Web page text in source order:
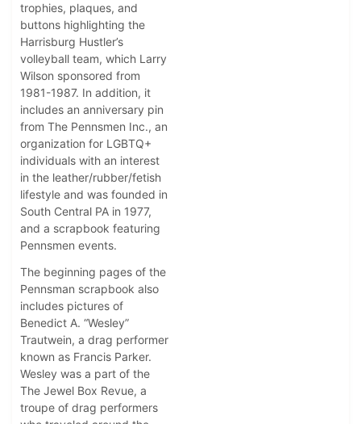
trophies, plaques, and
buttons highlighting the
Harrisburg Hustler’s
volleyball team, which Larry
Wilson sponsored from
1981-1987. In addition, it
includes an anniversary pin
from The Pennsmen Inc., an
organization for LGBTQ+
individuals with an interest
in the leather/rubber/fetish
lifestyle and was founded in
South Central PA in 1977,
and a scrapbook featuring
Pennsmen events.
The beginning pages of the
Pennsman scrapbook also
includes pictures of
Benedict A. “Wesley”
Trautwein, a drag performer
known as Francis Parker.
Wesley was a part of the
The Jewel Box Revue, a
troupe of drag performers